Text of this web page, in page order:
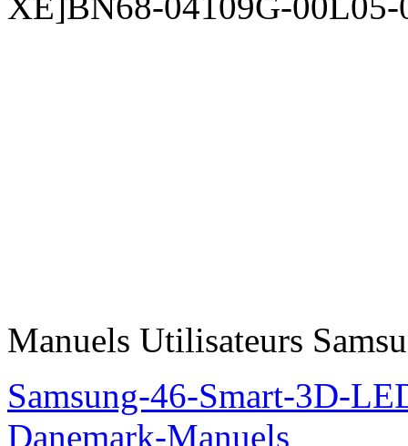
Manuels Utilisateurs
Samsung-46-Smart-3D-
Danemark-Manuels